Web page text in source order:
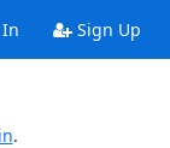
Sign Up
.